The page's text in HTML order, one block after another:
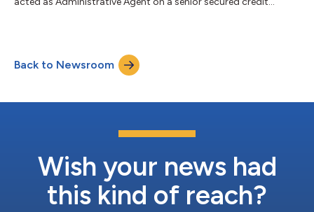
2021. Over the course of Sole Source’s ownership and including
LEM, ID has acquired eight businesses. Founded in 1955 and
headquartered in Brunswick, Ohio, the...
Back to Newsroom
Wish your news had
this kind of reach?